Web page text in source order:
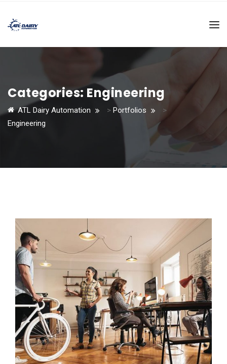
Categories: Engineering
ATL Dairy Automation > Portfolios
>
Engineering